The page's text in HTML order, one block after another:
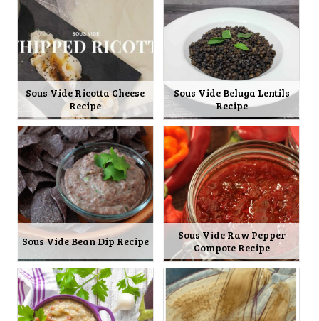
Sous Vide Ricotta Cheese
Recipe
Sous Vide Beluga Lentils
Recipe
Sous Vide Bean Dip Recipe
Sous Vide Raw Pepper
Compote Recipe